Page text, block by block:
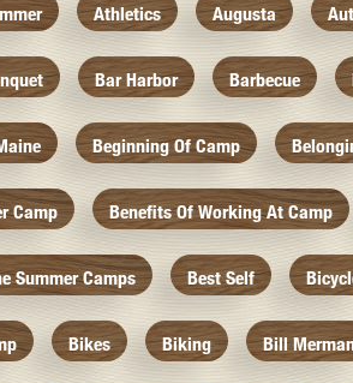
Athletics Augusta
Bar Harbor Barbecue
Beginning Of Camp
Camp Benefits Of Working At Camp
Summer Camps Best Self
Bikes Biking Bill